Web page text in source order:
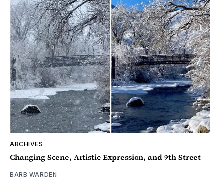
ARCHIVES
Changing Scene, Artistic Expression, and 9th Street
BARB WARDEN